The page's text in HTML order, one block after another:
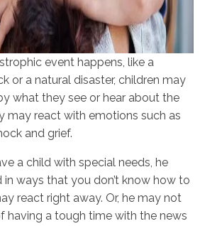
event happens, like a
or a natural disaster, children may
what they see or hear about the
may react with emotions such as
and grief.
a child with special needs, he
in ways that you don’t know how to
react right away. Or, he may not
having a tough time with the news